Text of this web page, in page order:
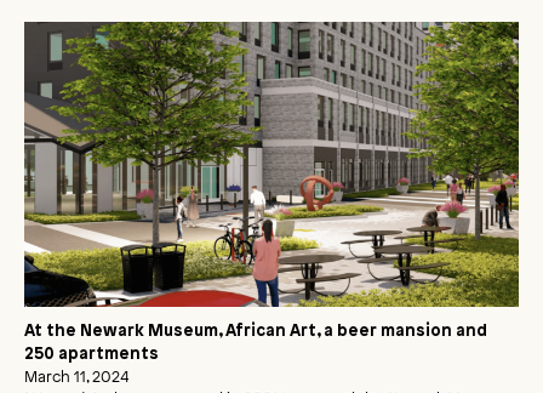
At the Newark Museum, African Art, a beer mansion and
250 apartments
March 11, 2024